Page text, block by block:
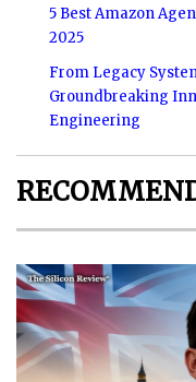
5 Best Amazon
2025
From Legacy
Groundbreaking
Engineering